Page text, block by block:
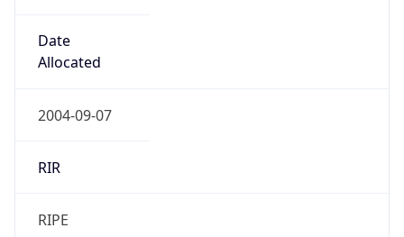
Date
Allocated
2004-09-07
RIR
RIPE